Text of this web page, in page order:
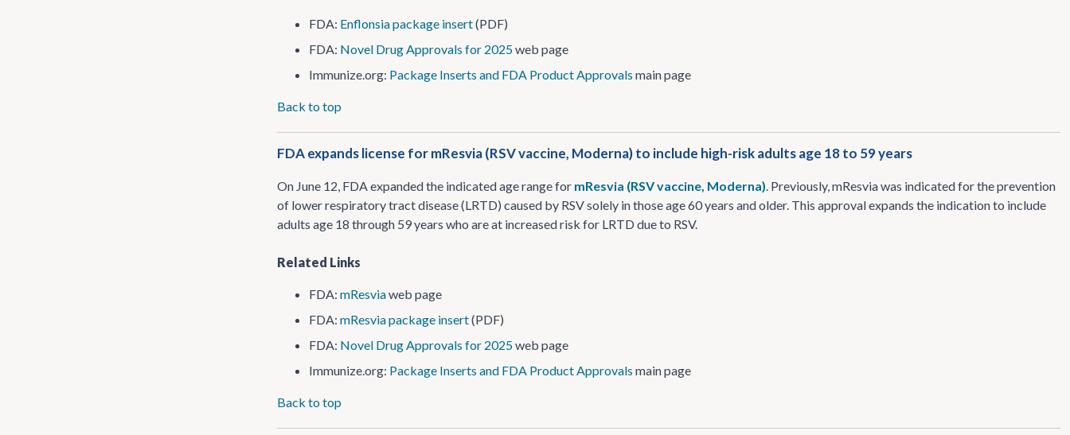
FDA: Enflonsia package insert(PDF)
FDA: Novel Drug Approvals for 2025web page
Immunize.org: Package Inserts and FDA Product Approvals main page
Back to top
FDA expands license for mResvia (RSV vaccine, Moderna) to include high-risk adults age 18 to 59 years
On June 12, FDA expanded the indicated age range for mResvia (RSV vaccine, Moderna). Previously, mResvia was indicated for the prevention
of lower respiratory tract disease (LRTD) caused by RSV solely in those age 60 years and older. This approval expands the indication to include
adults age 18 through 59 years who are at increased risk for LRTD due to RSV.
Related Links
FDA: mResviaweb page
FDA: mResvia package insert(PDF)
FDA: Novel Drug Approvals for 2025web page
Immunize.org: Package Inserts and FDA Product Approvals main page
Back to top